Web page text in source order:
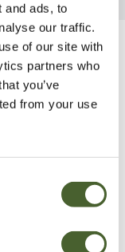
and ads, to
our traffic.
of our site with
partners who
you’ve
from your use